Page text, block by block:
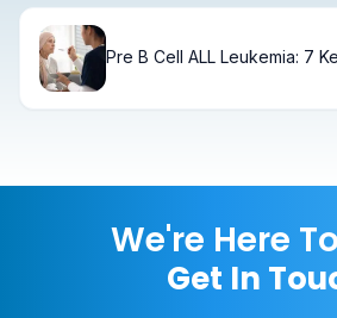
Pre B Cell ALL Leukemia: 7
We're Here
Get In